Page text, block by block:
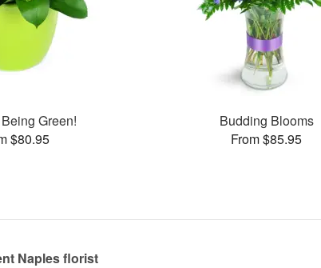
Green!
$80.95
Budding Blooms
From $85.95
Naples florist